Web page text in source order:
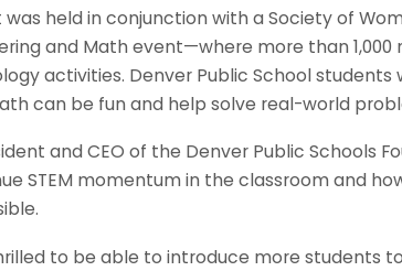
held in conjunction with a Society of
and Math event—where more than
activities. Denver Public School
can be fun and help solve real-world
and CEO of the Denver Public Schools
STEM momentum in the classroom and
to be able to introduce more students